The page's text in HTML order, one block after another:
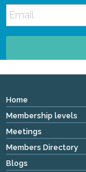
Home
Membership levels
Meetings
Members Directory
Blogs